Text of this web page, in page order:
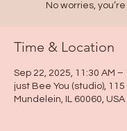
No worries,
Time & Location
Sep 22, 2025, 11:30 AM –
just Bee You (studio),
Mundelein, IL 60060, USA